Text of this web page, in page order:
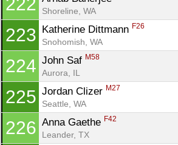
222
Shoreline, WA
223 Katherine Dittmann F26
Snohomish, WA
224 John Saf M58
Aurora, IL
225 Jordan Clizer M27
Seattle, WA
226 Anna Gaethe F42
Leander, TX